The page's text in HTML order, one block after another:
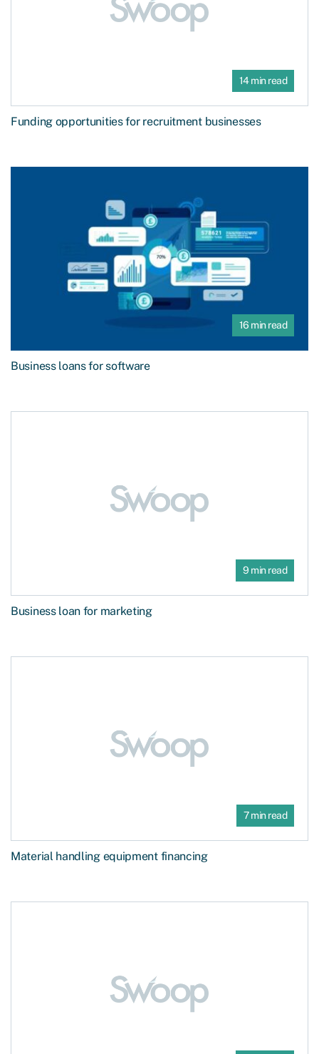
14 min read
Funding opportunities for recruitment businesses
16 min read
Business loans for software
9 min read
Business loan for marketing
7 min read
Material handling equipment financing